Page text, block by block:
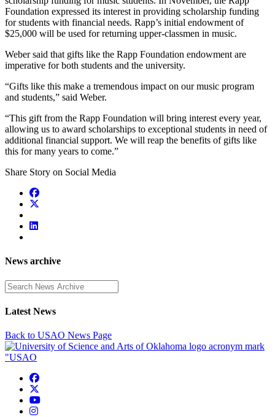
Foundation expressed its interest in providing scholarship funding
for students with financial needs. Rapp’s initial endowment of
$25,000 will be used for returning upper-classmen in music.
Weber said that gifts like the Rapp Foundation endowment are
imperative for both students and the university.
“Gifts like this make a tremendous impact on our music program
and students,” said Weber.
“This gift from the Rapp Foundation will bring interest every year,
allowing us to award scholarships to exceptional students in need of
additional financial support. We will reap the benefits of gifts like
this for many years to come.”
Share Story on Social Media
News archive
Enter a search term
Latest News
Back to USAO News Page
USAO Facebook
USAO YouTube
USAO Instagram